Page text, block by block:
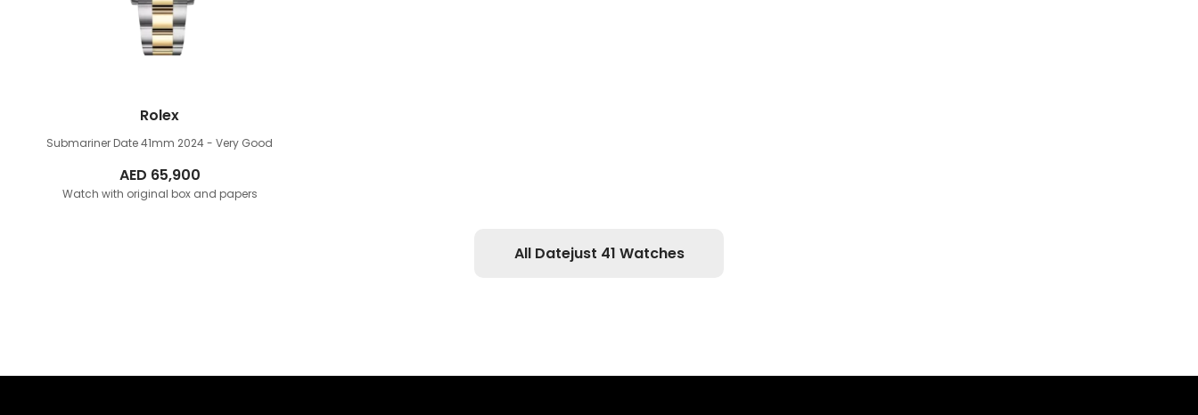
Rolex
Submariner Date 41mm 2024 - Very Good
AED 65,900
Watch with original box and papers
All Datejust 41 Watches